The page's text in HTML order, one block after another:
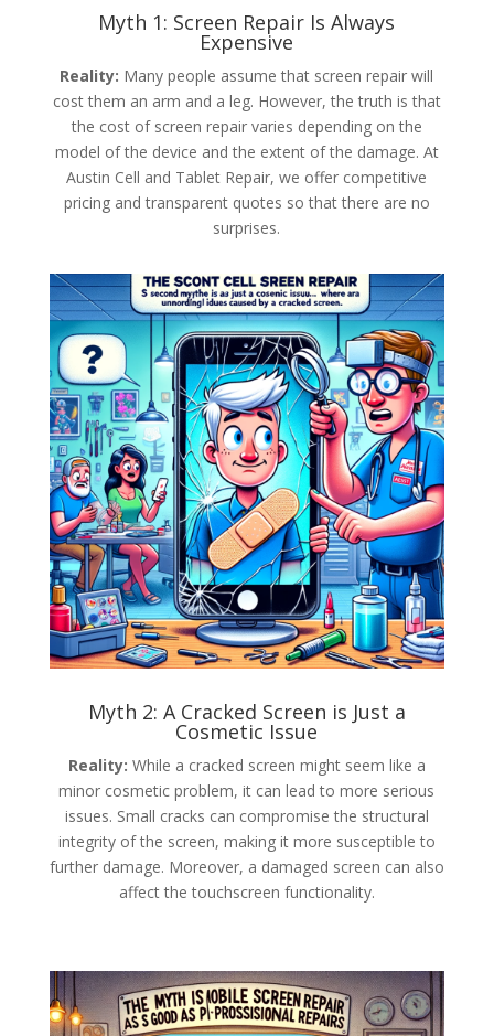
Myth 1: Screen Repair Is Always
Expensive
Reality: Many people assume that screen repair will
cost them an arm and a leg. However, the truth is that
the cost of screen repair varies depending on the
model of the device and the extent of the damage. At
Austin Cell and Tablet Repair, we offer competitive
pricing and transparent quotes so that there are no
surprises.
Myth 2: A Cracked Screen is Just a
Cosmetic Issue
Reality: While a cracked screen might seem like a
minor cosmetic problem, it can lead to more serious
issues. Small cracks can compromise the structural
integrity of the screen, making it more susceptible to
further damage. Moreover, a damaged screen can also
affect the touchscreen functionality.